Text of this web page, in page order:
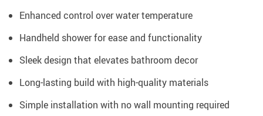
Enhanced control over water temperature
Handheld shower for ease and functionality
Sleek design that elevates bathroom decor
Long-lasting build with high-quality materials
Simple installation with no wall mounting required